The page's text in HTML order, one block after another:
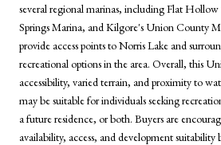
several regional marinas, including Flat
Springs Marina, and Kilgore's Union County
provide access points to Norris Lake and
recreational options in the area. Overall, this
accessibility, varied terrain, and proximity to
may be suitable for individuals seeking
a future residence, or both. Buyers are
availability, access, and development suitability